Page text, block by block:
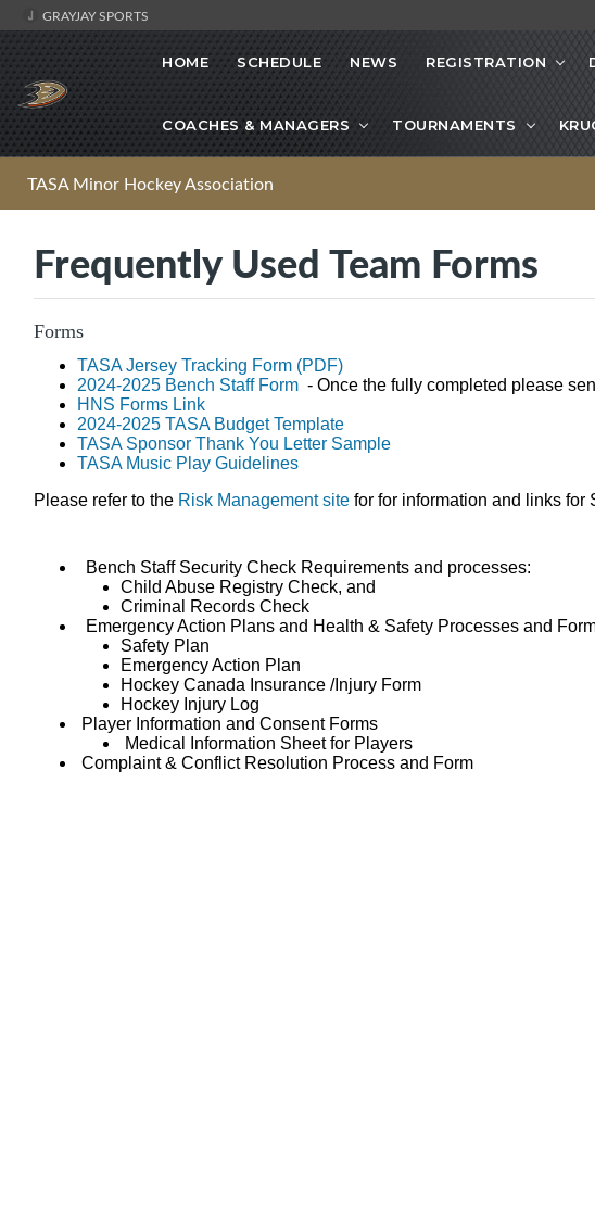
GRAYJAY SPORTS
HOME SCHEDULE NEWS REGISTRATION
COACHES & MANAGERS TOURNAMENTS
TASA Minor Hockey Association
Frequently Used Team Forms
Forms
TASA Jersey Tracking Form (PDF)
2024-2025 Bench Staff Form - Once the fully completed please
HNS Forms Link
2024-2025 TASA Budget Template
TASA Sponsor Thank You Letter Sample
TASA Music Play Guidelines
Please refer to the Risk Management site for for information and links for
Bench Staff Security Check Requirements and processes:
Child Abuse Registry Check, and
Criminal Records Check
Emergency Action Plans and Health & Safety Processes and
Safety Plan
Emergency Action Plan
Hockey Canada Insurance /Injury Form
Hockey Injury Log
Player Information and Consent Forms
Medical Information Sheet for Players
Complaint & Conflict Resolution Process and Form